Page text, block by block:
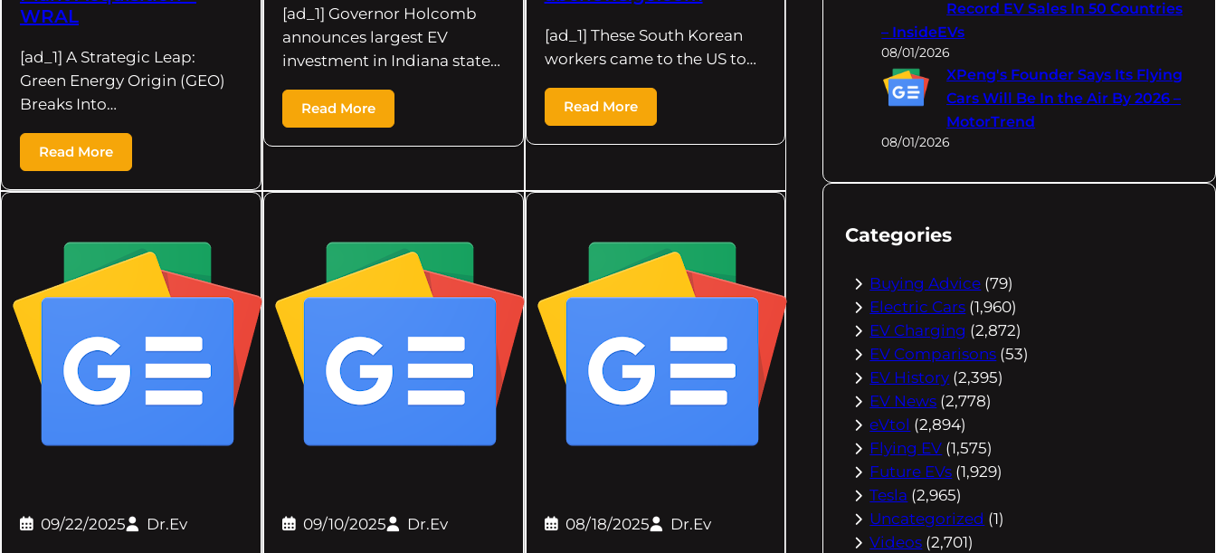
WRAL
[ad_1] A Strategic Leap:
Green Energy Origin (GEO)
Breaks Into…
Read More
[ad_1] Governor Holcomb
announces largest EV
investment in Indiana state…
Read More
[ad_1] These South Korean
workers came to the US to…
Read More
09/22/2025 Dr.Ev 09/10/2025 Dr.Ev 08/18/2025 Dr.Ev
Record EV Sales In 50 Countries
– InsideEVs
08/01/2026
XPeng's Founder Says Its Flying
Cars Will Be In the Air By 2026 –
MotorTrend
08/01/2026
Categories
Buying Advice (79)
Electric Cars (1,960)
EV Charging (2,872)
EV Comparisons (53)
EV History (2,395)
EV News (2,778)
eVtol (2,894)
Flying EV (1,575)
Future EVs (1,929)
Tesla (2,965)
Uncategorized (1)
Videos (2,701)